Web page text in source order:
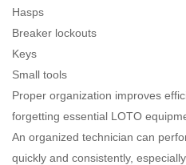
Hasps
Breaker lockouts
Keys
Small tools
Proper organization improves
forgetting essential LOTO
An organized technician can
quickly and consistently,